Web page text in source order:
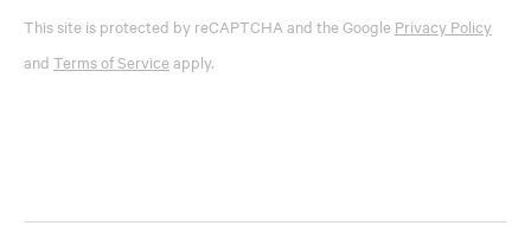
This site is protected by reCAPTCHA and the Google Privacy Policy
and Terms of Serviceapply.